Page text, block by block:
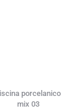
porcelanico
mix 03